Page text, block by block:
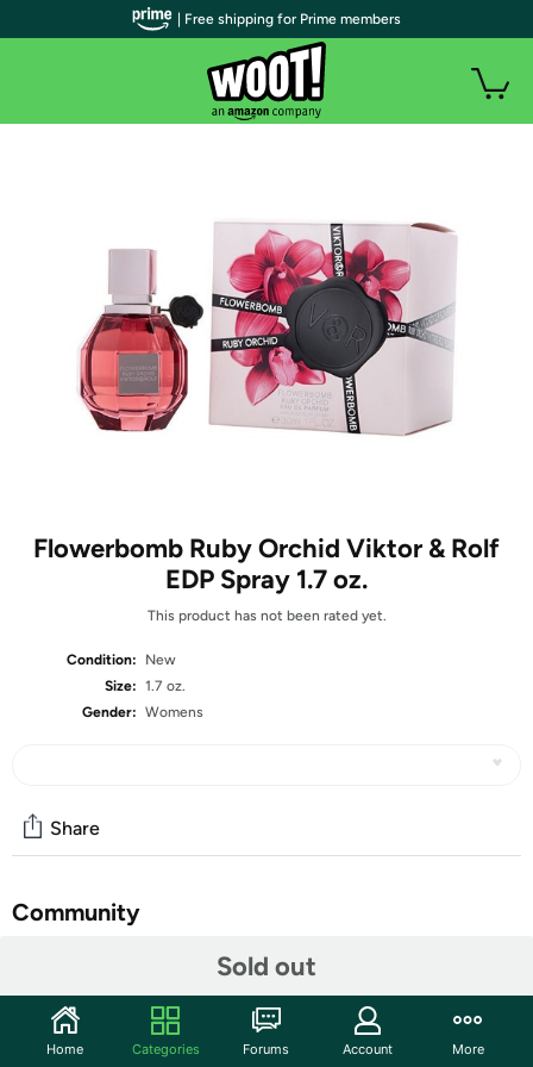
Flowerbomb Ruby Orchid Viktor & Rolf
EDP Spray 1.7 oz.
This product has not been rated yet.
Condition:
New
Size: 1.7 oz.
Gender: Womens
Sold out
Share
Community
Features
The sweet, powdery and floral scent of Flowerbomb Ruby
| Free shipping for Prime members
Home Categories Forums Account More